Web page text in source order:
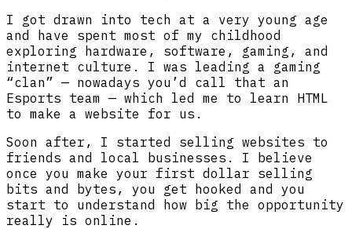
I got drawn into tech at a very young age
and have spent most of my childhood
exploring hardware, software, gaming, and
internet culture. I was leading a gaming
“clan” — nowadays you’d call that an
Esports team — which led me to learn HTML
to make a website for us.
Soon after, I started selling websites to
friends and local businesses. I believe
once you make your first dollar selling
bits and bytes, you get hooked and you
start to understand how big the opportunity
really is online.